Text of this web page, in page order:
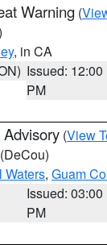
Warning (
, in CA
Issued: 12:00
PM
(View
(DeCou)
Waters, Guam
Issued: 03:00
PM